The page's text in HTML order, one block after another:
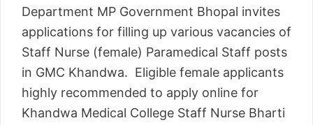
Department MP Government Bhopal invites
applications for filling up various vacancies of
Staff Nurse (female) Paramedical Staff posts
in GMC Khandwa. Eligible female applicants
highly recommended to apply online for
Khandwa Medical College Staff Nurse Bharti